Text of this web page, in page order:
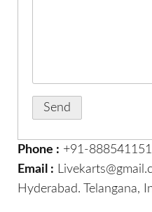
Phone : +91-
Email :
Hyderabad. Telangana,